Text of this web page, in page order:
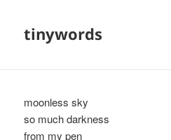
tinywords
moonless sky
so much darkness
from my pen